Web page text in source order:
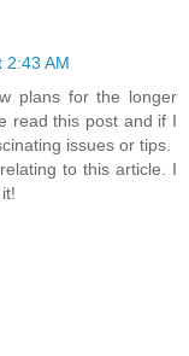
2:43 AM
plans for the longer
read this post and if I
issues or tips.
to this article. I